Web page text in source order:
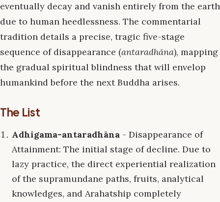
eventually decay and vanish entirely from the earth
due to human heedlessness. The commentarial
tradition details a precise, tragic five-stage
sequence of disappearance (antaradhāna), mapping
the gradual spiritual blindness that will envelop
humankind before the next Buddha arises.
The List
Adhigama-antaradhāna - Disappearance of
Attainment: The initial stage of decline. Due to
lazy practice, the direct experiential realization
of the supramundane paths, fruits, analytical
knowledges, and Arahatship completely